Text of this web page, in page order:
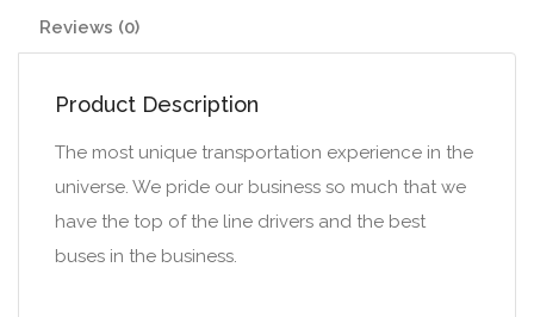
Reviews (0)
Product Description
The most unique transportation experience in the
universe. We pride our business so much that we
have the top of the line drivers and the best
buses in the business.